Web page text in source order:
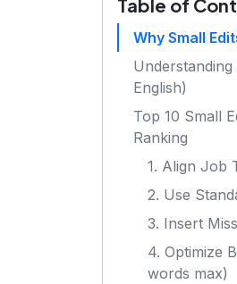
Table of
Why Small
English)
Top 10 Small
Ranking
1. Align Job
2. Use
3. Insert
4. Optimize
words max)